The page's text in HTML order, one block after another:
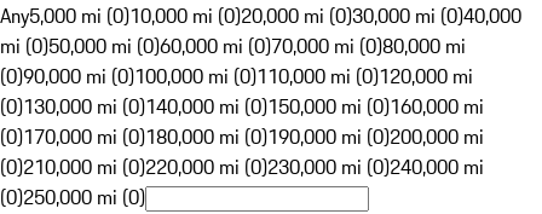
Any5,000 mi (0)10,000 mi (0)20,000 mi (0)30,000 mi (0)40,000
mi (0)50,000 mi (0)60,000 mi (0)70,000 mi (0)80,000 mi
(0)90,000 mi (0)100,000 mi (0)110,000 mi (0)120,000 mi
(0)130,000 mi (0)140,000 mi (0)150,000 mi (0)160,000 mi
(0)170,000 mi (0)180,000 mi (0)190,000 mi (0)200,000 mi
(0)210,000 mi (0)220,000 mi (0)230,000 mi (0)240,000 mi
(0)250,000 mi (0)